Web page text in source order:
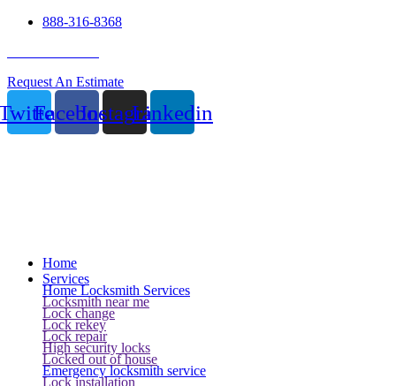
888-316-8368
Request An Estimate
FacebookInstagramLinkedin
Home
Services
Home Locksmith Services
Locksmith near me
Lock change
Lock rekey
Lock repair
High security locks
Locked out of house
Emergency locksmith service
Lock installation